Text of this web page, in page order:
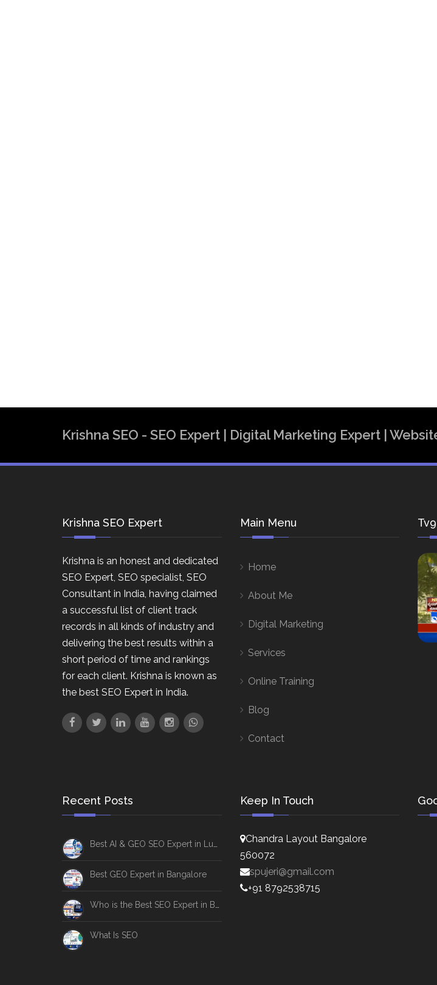
Krishna SEO - SEO Expert | Digital Marketing Expert |
Krishna SEO Expert
Krishna is an honest and dedicated
SEO Expert, SEO specialist, SEO
Consultant in India, having claimed
a successful list of client track
records in all kinds of industry and
delivering the best results within a
short period of time and rankings
for each client. Krishna is known as
the best SEO Expert in India.
Main Menu
Home
About Me
Digital Marketing
Services
Online Training
Blog
Contact
Recent Posts
Best GEO Expert in Bangalore
What Is SEO
Keep In Touch
Chandra Layout Bangalore
560072
spujeri@gmail.com
+91 8792538715